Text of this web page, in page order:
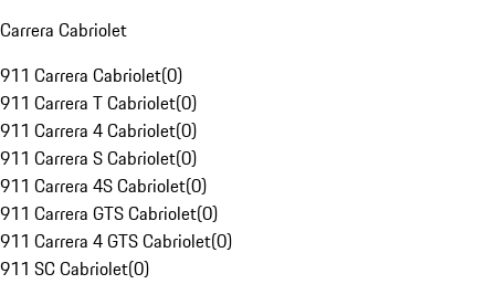
Carrera Cabriolet
911 Carrera Cabriolet(0)
911 Carrera T Cabriolet(0)
911 Carrera 4 Cabriolet(0)
911 Carrera S Cabriolet(0)
911 Carrera 4S Cabriolet(0)
911 Carrera GTS Cabriolet(0)
911 Carrera 4 GTS Cabriolet(0)
911 SC Cabriolet(0)